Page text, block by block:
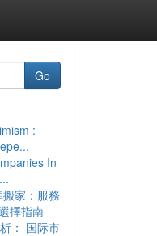
Go
:
In
家：服務
擇指南
： 国际市